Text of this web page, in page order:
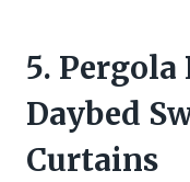
5.
Daybed
Curtains